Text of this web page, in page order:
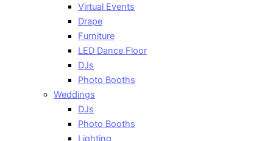
Virtual Events
Drape
Furniture
LED Dance Floor
DJs
Photo Booths
Weddings
DJs
Photo Booths
Lighting